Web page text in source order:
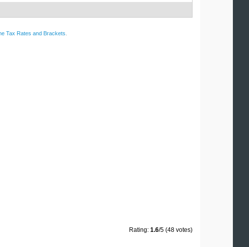
Tax Rates and Brackets
Rating: 1.6/5 (48 votes)